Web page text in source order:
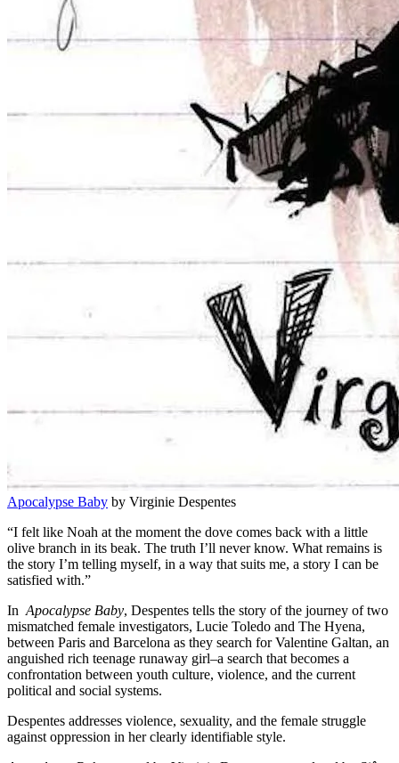
Apocalypse Baby by Virginie Despentes
“I felt like Noah at the moment the dove comes back with a little
olive branch in its beak. The truth I’ll never know. What remains is
the story I’m telling myself, in a way that suits me, a story I can be
satisfied with.”
In Apocalypse Baby, Despentes tells the story of the journey of two
mismatched female investigators, Lucie Toledo and The Hyena,
between Paris and Barcelona as they search for Valentine Galtan, an
anguished rich teenage runaway girl–a search that becomes a
confrontation between youth culture, violence, and the current
political and social systems.
Despentes addresses violence, sexuality, and the female struggle
against oppression in her clearly identifiable style.